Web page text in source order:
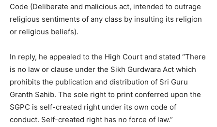
Code (Deliberate and malicious act, intended to outrage
religious sentiments of any class by insulting its religion
or religious beliefs).
In reply, he appealed to the High Court and stated “There
is no law or clause under the Sikh Gurdwara Act which
prohibits the publication and distribution of Sri Guru
Granth Sahib. The sole right to print conferred upon the
SGPC is self-created right under its own code of
conduct. Self-created right has no force of law.”